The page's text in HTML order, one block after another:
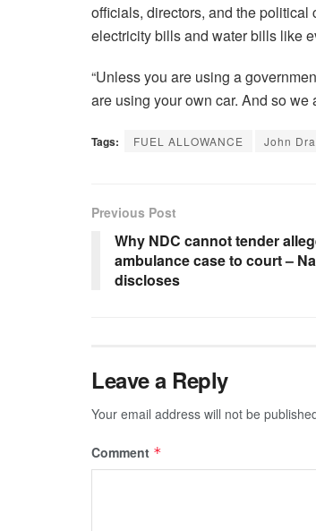
officials, directors, and the
electricity bills and water bills like
“Unless you are using a
are using your own car. And so we
Tags: FUEL ALLOWANCE John
Previous Post
Why NDC cannot tender
ambulance case to court –
discloses
Leave a Reply
Your email address will not be
Comment *